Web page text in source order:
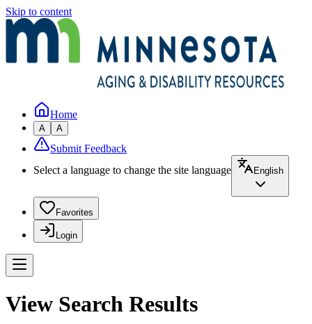
Skip to content
Home
A A
Submit Feedback
Select a language to change the site language
English
Favorites
Login
View Search Results